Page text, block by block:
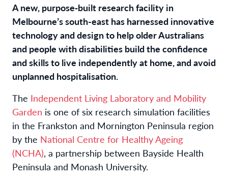
A new, purpose‑built research facility in
Melbourne’s south-east has harnessed innovative
technology and design to help older Australians
and people with disabilities build the confidence
and skills to live independently at home, and avoid
unplanned hospitalisation.
The Independent Living Laboratory and Mobility
Garden is one of six research simulation facilities
in the Frankston and Mornington Peninsula region
by the National Centre for Healthy Ageing
(NCHA), a partnership between Bayside Health
Peninsula and Monash University.